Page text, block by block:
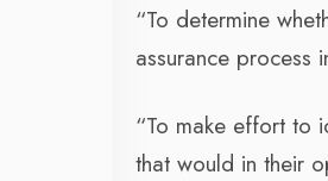
“To determine
assurance process
“To make effort to
that would in their